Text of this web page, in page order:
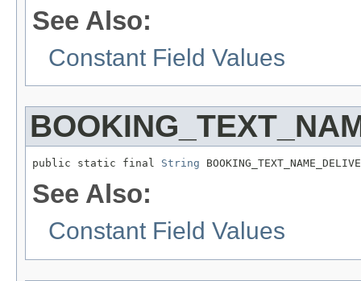
See Also:
Constant Field Values
public static final String
See Also:
Constant Field Values